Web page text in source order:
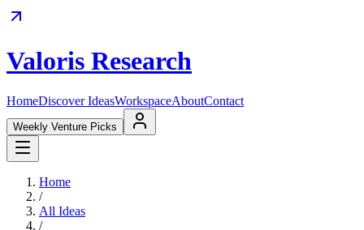
Valoris Research
HomeDiscover IdeasWorkspaceAboutContact
Weekly Venture Picks
Home
/
All Ideas
/